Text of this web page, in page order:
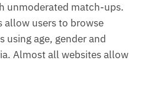
unmoderated match-ups.
allow users to browse
using age, gender and
Almost all websites allow